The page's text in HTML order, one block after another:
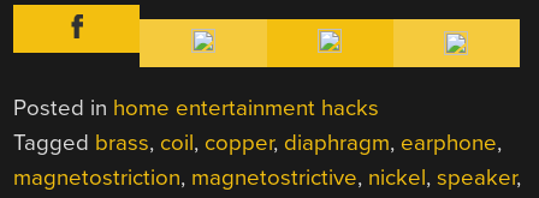
Posted in home entertainment hacks
Tagged brass, coil, copper, diaphragm, earphone,
magnetostriction, magnetostrictive, nickel,speaker,